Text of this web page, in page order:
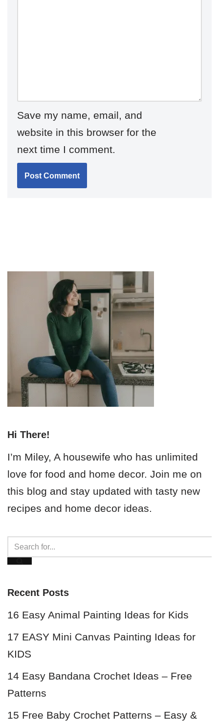
Save my name, email, and
website in this browser for the
next time I comment.
Hi There!
I’m Miley, A housewife who has unlimited
love for food and home decor. Join me on
this blog and stay updated with tasty new
recipes and home decor ideas.
Recent Posts
16 Easy Animal Painting Ideas for Kids
17 EASY Mini Canvas Painting Ideas for
KIDS
14 Easy Bandana Crochet Ideas – Free
Patterns
15 Free Baby Crochet Patterns – Easy &